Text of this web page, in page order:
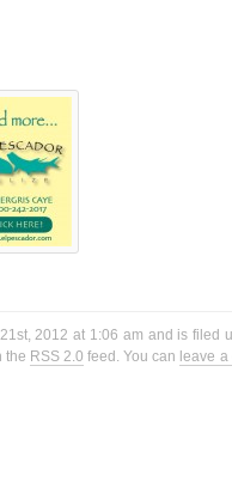
2012 at 1:06 am and is filed
the RSS 2.0 feed. You can leave